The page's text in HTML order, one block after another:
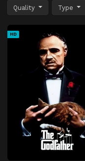
Quality Type
HD